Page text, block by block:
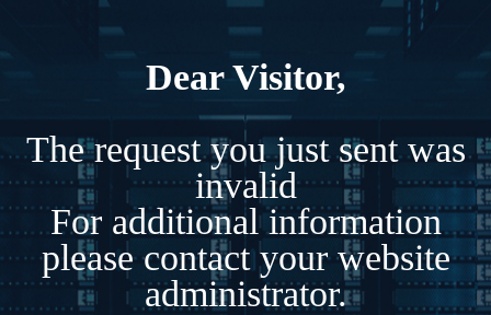
Dear Visitor,
The request you just sent was
invalid
For additional information
please contact your website
administrator.